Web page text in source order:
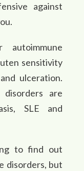
against
sensitivity
ulceration.
disorders are
SLE and
to find out
disorders, but